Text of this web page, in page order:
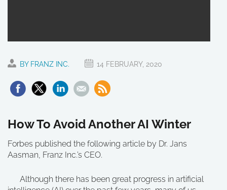
BY FRANZ INC. 14 FEBRUARY, 2020
How To Avoid Another AI Winter
Forbes published the following article by Dr. Jans
Aasman, Franz Inc.’s CEO.
Although there has been great progress in artificial